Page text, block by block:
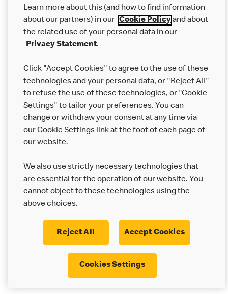
Our Food
Careers
Help
More MCD’s
Terms & Conditions Cookie Policy UK Modern Slavery Act
© 2017 - 2023 McDonald's. All Rights Reserved.
Learn more about this (and how to find information
about our partners) in our Cookie Policyand about
the related use of your personal data in our
Privacy Statement.
Click "Accept Cookies" to agree to the use of these
technologies and your personal data, or "Reject All"
to refuse the use of these technologies, or "Cookie
Settings" to tailor your preferences. You can
change or withdraw your consent at any time via
our Cookie Settings link at the foot of each page of
our website.
We also use strictly necessary technologies that
are essential for the operation of our website. You
cannot object to these technologies using the
above choices.
Reject All Accept Cookies
Cookies Settings